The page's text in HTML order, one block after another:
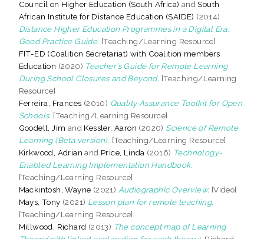
Council on Higher Education (South Africa) andSouth
African Institute for Distance Education (SAIDE) (2014)
Distance Higher Education Programmes in a Digital Era:
Good Practice Guide. [Teaching/Learning Resource]
FIT-ED (Coalition Secretariat) with Coalition members
Education (2020) Teacher’s Guide for Remote Learning
During School Closures and Beyond. [Teaching/Learning
Resource]
Ferreira, Frances (2010) Quality Assurance Toolkit for Open
Schools. [Teaching/Learning Resource]
Goodell, Jim and Kessler, Aaron (2020) Science of Remote
Learning (Beta version). [Teaching/Learning Resource]
Kirkwood, Adrian and Price, Linda (2016) Technology-
Enabled Learning Implementation Handbook.
[Teaching/Learning Resource]
Mackintosh, Wayne (2021) Audiographic Overview. [Video]
Mays, Tony (2021) Lesson plan for remote teaching.
[Teaching/Learning Resource]
Millwood, Richard (2013) The concept map of Learning